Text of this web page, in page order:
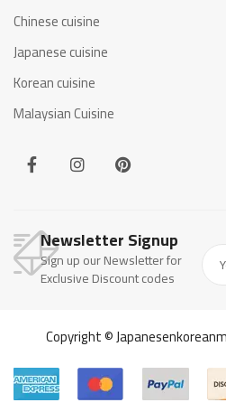
Chinese cuisine
Japanese cuisine
Korean cuisine
Malaysian Cuisine
Newsletter Signup
Sign up our Newsletter for
Exclusive Discount codes
Copyright ©